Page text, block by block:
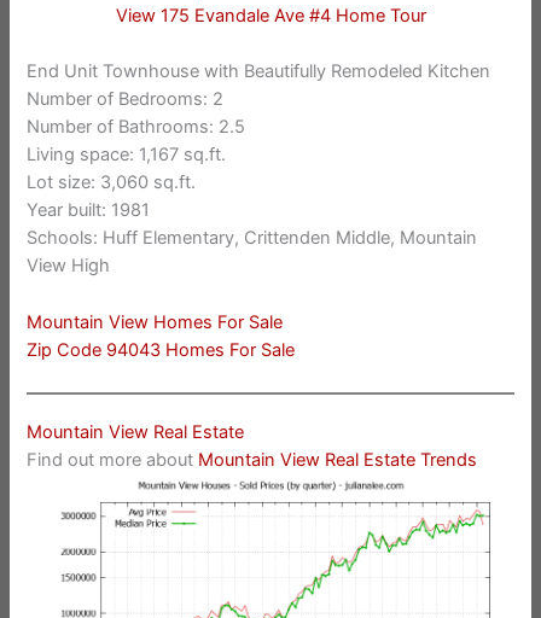
View 175 Evandale Ave #4 Home Tour
End Unit Townhouse with Beautifully Remodeled Kitchen
Number of Bedrooms: 2
Number of Bathrooms: 2.5
Living space: 1,167 sq.ft.
Lot size: 3,060 sq.ft.
Year built: 1981
Schools: Huff Elementary, Crittenden Middle, Mountain
View High
Mountain View Homes For Sale
Zip Code 94043 Homes For Sale
Mountain View Real Estate
Find out more about Mountain View Real Estate Trends